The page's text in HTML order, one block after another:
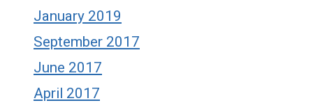
January 2019
September 2017
June 2017
April 2017